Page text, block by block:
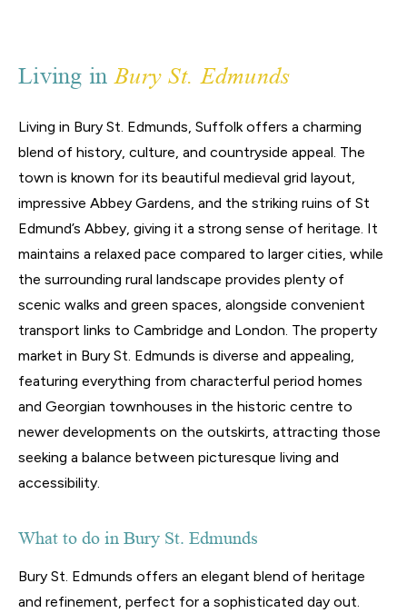
Living in Bury St. Edmunds
Living in Bury St. Edmunds, Suffolk offers a charming
blend of history, culture, and countryside appeal. The
town is known for its beautiful medieval grid layout,
impressive Abbey Gardens, and the striking ruins of St
Edmund’s Abbey, giving it a strong sense of heritage. It
maintains a relaxed pace compared to larger cities, while
the surrounding rural landscape provides plenty of
scenic walks and green spaces, alongside convenient
transport links to Cambridge and London. The property
market in Bury St. Edmunds is diverse and appealing,
featuring everything from characterful period homes
and Georgian townhouses in the historic centre to
newer developments on the outskirts, attracting those
seeking a balance between picturesque living and
accessibility.
What to do in Bury St. Edmunds
Bury St. Edmunds offers an elegant blend of heritage
and refinement, perfect for a sophisticated day out.